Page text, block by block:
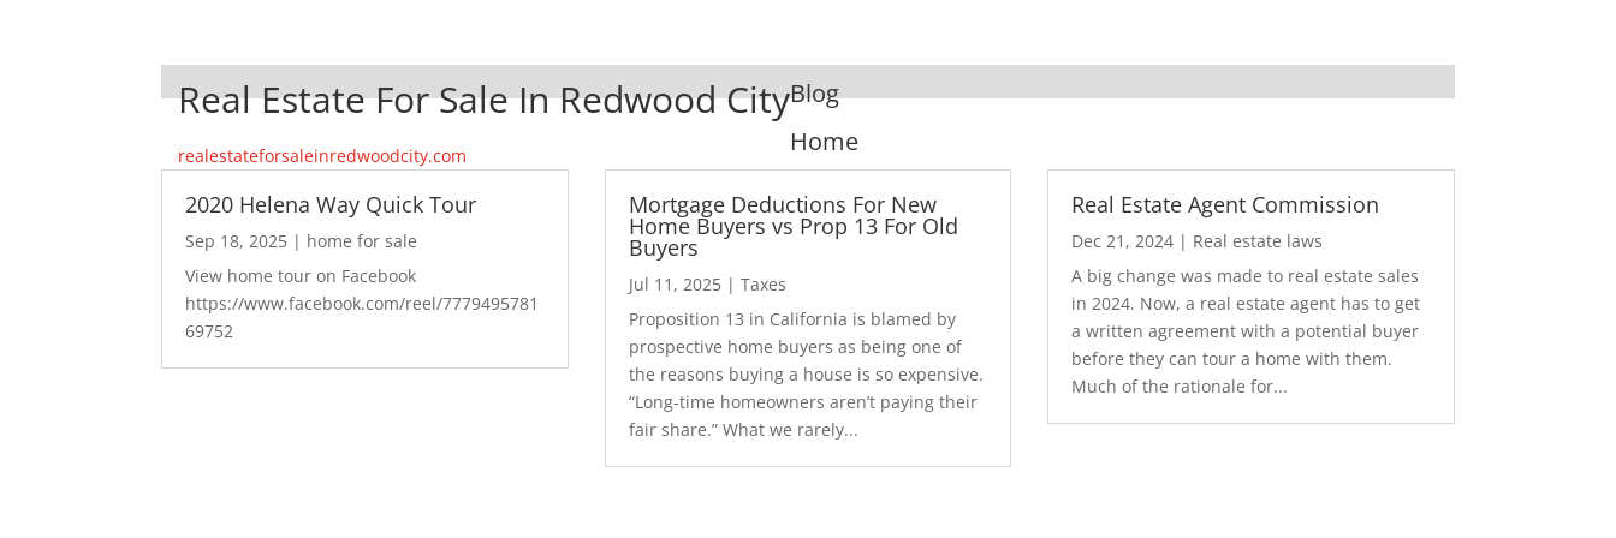
Real Estate For Sale In Redwood City
realestateforsaleinredwoodcity.com
Blog
Home
2020 Helena Way Quick Tour
Sep 18, 2025 | home for sale
View home tour on Facebook
https://www.facebook.com/reel/7779495781
69752
Mortgage Deductions For New
Home Buyers vs Prop 13 For Old
Buyers
Jul 11, 2025| Taxes
Proposition 13 in California is blamed by
prospective home buyers as being one of
the reasons buying a house is so expensive.
“Long-time homeowners aren’t paying their
fair share.” What we rarely...
Real Estate Agent Commission
Dec 21, 2024 | Real estate laws
A big change was made to real estate sales
in 2024. Now, a real estate agent has to get
a written agreement with a potential buyer
before they can tour a home with them.
Much of the rationale for...